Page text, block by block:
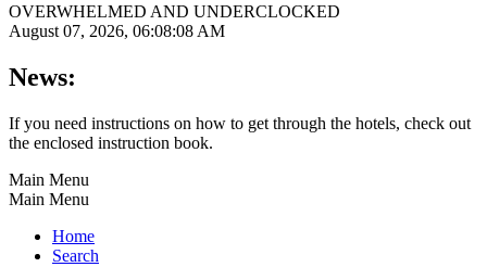
OVERWHELMED AND UNDERCLOCKED
August 07, 2026, 06:08:08 AM
News:
If you need instructions on how to get through the hotels, check out
the enclosed instruction book.
Main Menu
Main Menu
Home
Search